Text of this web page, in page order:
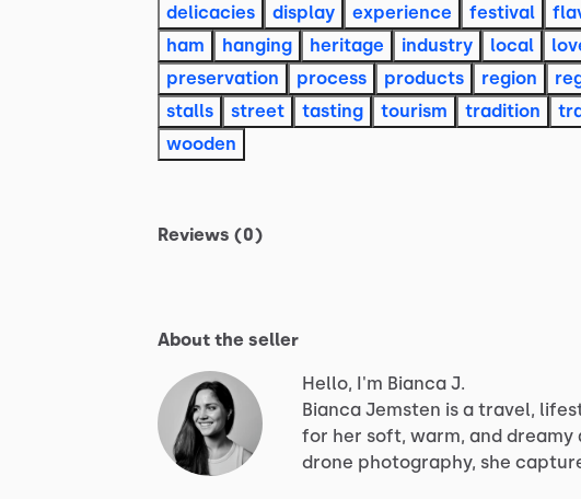
delicacies
display experience festival
ham
hanging heritage industry local
preservation
process products region
stalls
street tasting tourism tradition
wooden
Reviews (0)
About the seller
Hello, I'm Bianca J.
Bianca Jemsten is a travel,
for her soft, warm, and dreamy
drone photography, she